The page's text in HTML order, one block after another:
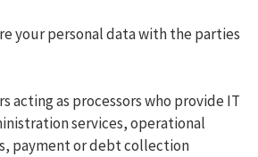
your personal data with the parties
acting as processors who provide IT
services, operational
payment or debt collection